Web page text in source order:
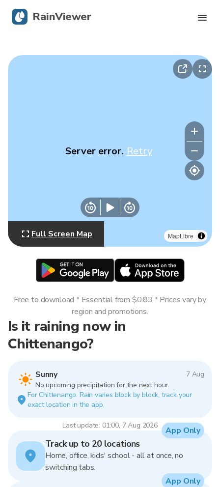
MapLibre
Server error. Retry
Full Screen Map
Is it raining now in
Chittenango?
Sunny
7 Aug
No upcoming precipitation for the next hour.
For Chittenango. Rain varies block by block, track your
exact location in the app.
Last update: 01:00, 7 Aug 2026
Free to download * Essential from $0.83 * Prices vary by
region and promotions.
Track up to 20 locations
Home, office, kids' school - all at once, no
switching tabs.
App Only
App Only
RainViewer